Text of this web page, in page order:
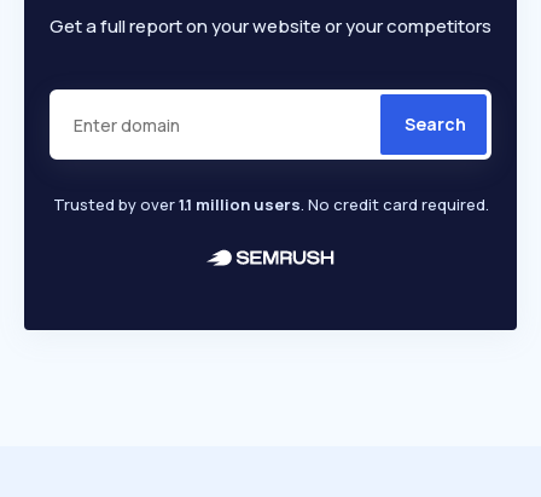
Get a full report on your website or your competitors
Search
Trusted by over1.1 million users. No credit card required.